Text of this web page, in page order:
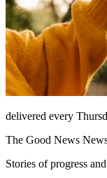
delivered every
The Good News
Stories of progress